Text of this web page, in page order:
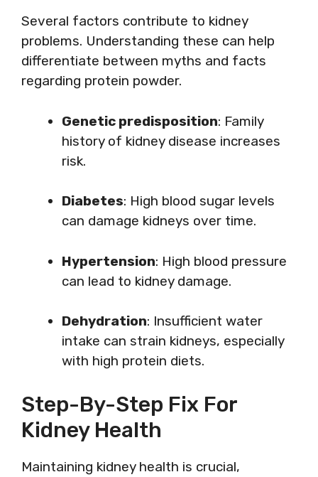
Several factors contribute to kidney
problems. Understanding these can help
differentiate between myths and facts
regarding protein powder.
Genetic predisposition: Family
history of kidney disease increases
risk.
Diabetes: High blood sugar levels
can damage kidneys over time.
Hypertension: High blood pressure
can lead to kidney damage.
Dehydration: Insufficient water
intake can strain kidneys, especially
with high protein diets.
Step-By-Step Fix For
Kidney Health
Maintaining kidney health is crucial,